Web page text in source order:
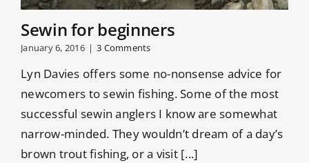
Sewin for beginners
January 6, 2016 | 3 Comments
Lyn Davies offers some no-nonsense advice for
newcomers to sewin fishing. Some of the most
successful sewin anglers I know are somewhat
narrow-minded. They wouldn’t dream of a day’s
brown trout fishing, or a visit [...]